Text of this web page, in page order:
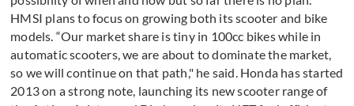
HMSI plans to focus on growing both its scooter and bike
models. “Our market share is tiny in 100cc bikes while in
automatic scooters, we are about to dominate the market,
so we will continue on that path," he said. Honda has started
2013 on a strong note, launching its new scooter range of